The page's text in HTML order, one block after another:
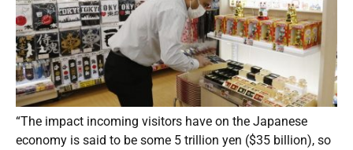
“The impact incoming visitors have on the Japanese
economy is said to be some 5 trillion yen ($35 billion), so